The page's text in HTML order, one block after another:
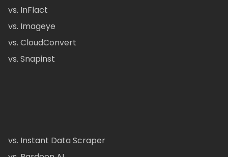
vs. InFlact
vs. Imageye
vs. CloudConvert
vs. Snapinst
vs. Instant Data Scraper